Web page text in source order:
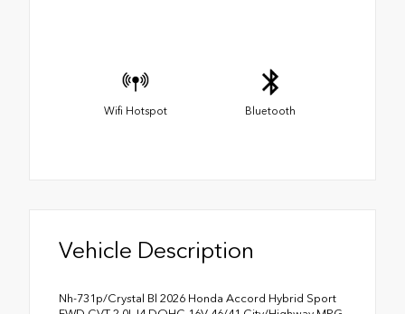
Wifi Hotspot Bluetooth
Vehicle Description
Nh-731p/Crystal Bl 2026 Honda Accord Hybrid Sport